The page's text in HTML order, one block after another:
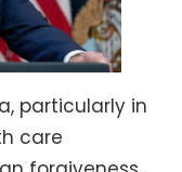
particularly in
care